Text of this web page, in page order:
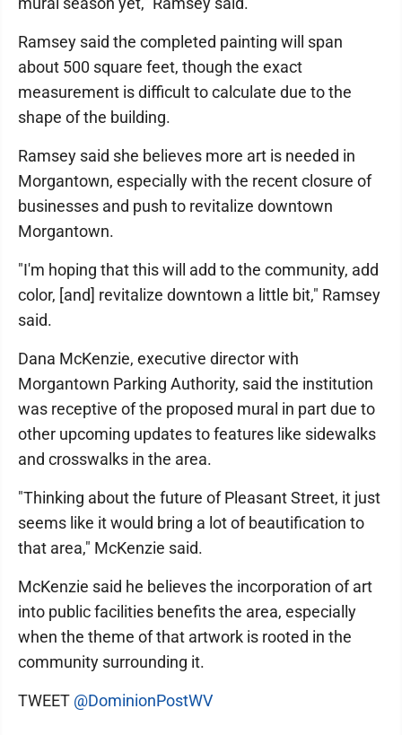
Ramsey said the completed painting will span
about 500 square feet, though the exact
measurement is difficult to calculate due to the
shape of the building.
Ramsey said she believes more art is needed in
Morgantown, especially with the recent closure of
businesses and push to revitalize downtown
Morgantown.
"I'm hoping that this will add to the community, add
color, [and] revitalize downtown a little bit," Ramsey
said.
Dana McKenzie, executive director with
Morgantown Parking Authority, said the institution
was receptive of the proposed mural in part due to
other upcoming updates to features like sidewalks
and crosswalks in the area.
"Thinking about the future of Pleasant Street, it just
seems like it would bring a lot of beautification to
that area," McKenzie said.
McKenzie said he believes the incorporation of art
into public facilities benefits the area, especially
when the theme of that artwork is rooted in the
community surrounding it.
TWEET @DominionPostWV